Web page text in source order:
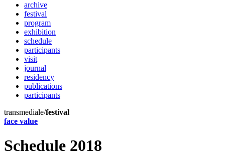
archive
festival
program
exhibition
schedule
participants
visit
journal
residency
publications
participants
transmediale/festival
face value
Schedule 2018